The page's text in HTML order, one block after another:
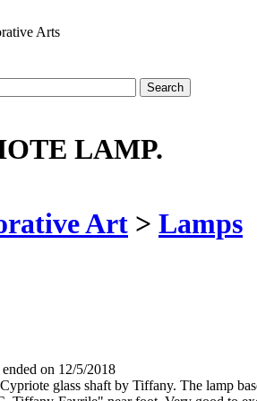
Arts
LAMP.
Art > Lamps
on 12/5/2018
glass shaft by Tiffany. The lamp